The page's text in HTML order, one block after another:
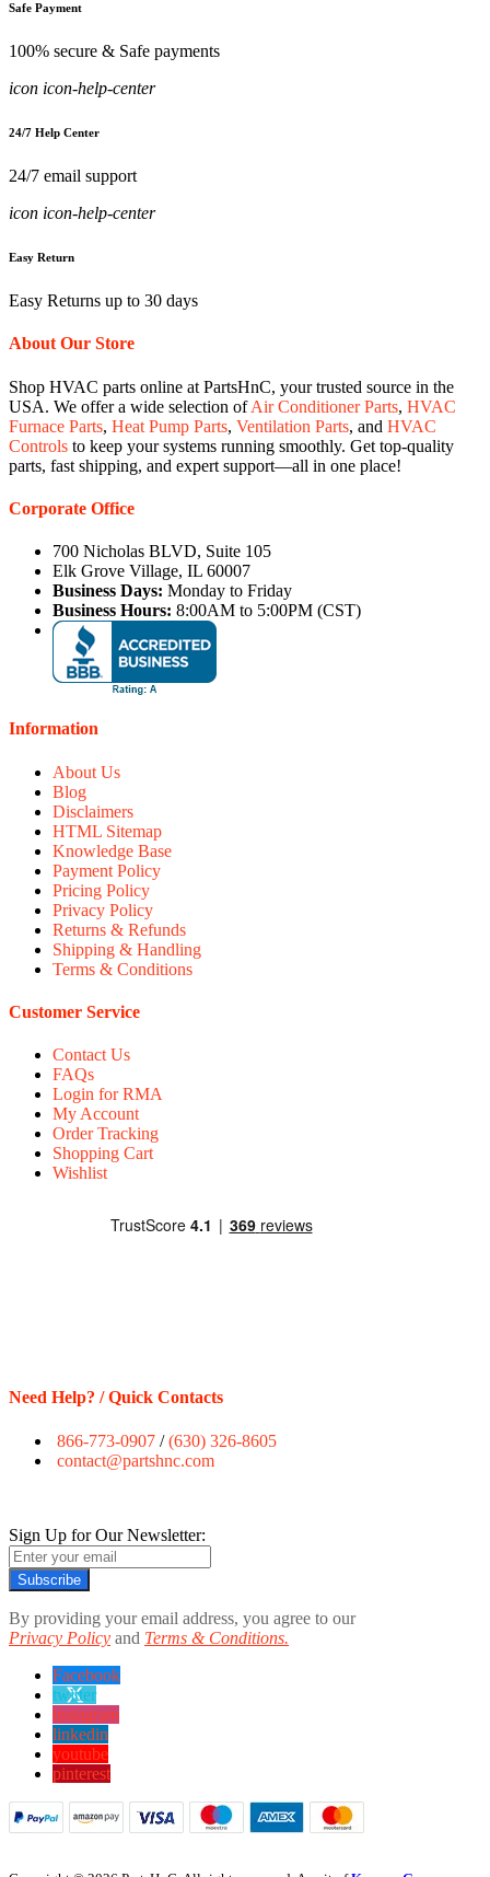
Safe Payment
100% secure & Safe payments
icon icon-help-center
24/7 Help Center
24/7 email support
icon icon-help-center
Easy Return
Easy Returns up to 30 days
About Our Store
Shop HVAC parts online at PartsHnC, your trusted source in the
USA. We offer a wide selection ofAir Conditioner Parts, HVAC
Furnace Parts, Heat Pump Parts, Ventilation Parts, and HVAC
Controls to keep your systems running smoothly. Get top-quality
parts, fast shipping, and expert support—all in one place!
Corporate Office
700 Nicholas BLVD, Suite 105
Elk Grove Village, IL 60007
Business Days: Monday to Friday
Business Hours: 8:00AM to 5:00PM (CST)
Information
About Us
Blog
Disclaimers
HTML Sitemap
Knowledge Base
Payment Policy
Pricing Policy
Privacy Policy
Returns & Refunds
Shipping & Handling
Terms & Conditions
Customer Service
Contact Us
FAQs
Login for RMA
My Account
Order Tracking
Shopping Cart
Wishlist
Need Help? / Quick Contacts
866-773-0907 /(630) 326-8605
contact@partshnc.com
Sign Up for Our Newsletter:
Subscribe
By providing your email address, you agree to our
Privacy Policy and Terms & Conditions.
Facebook
twitter
instagram
linkedin
youtube
pinterest